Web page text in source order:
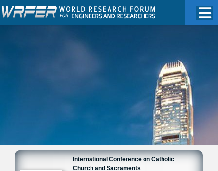
International Conference on Catholic
Church and Sacraments